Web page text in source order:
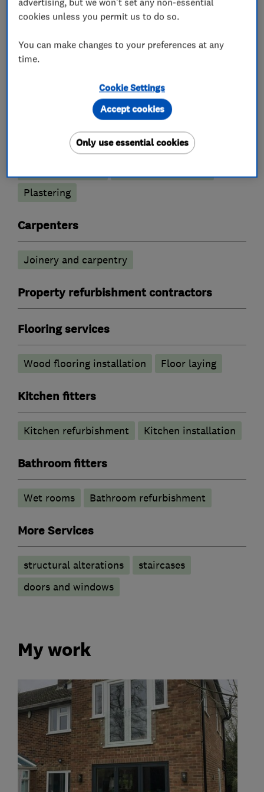
What we do
Building services
Extensions
Plastering
Carpenters
Joinery and carpentry
Property refurbishment contractors
Flooring services
Wood flooring installation Floor laying
Kitchen fitters
Kitchen refurbishment Kitchen installation
Bathroom fitters
Wet rooms Bathroom refurbishment
More Services
structural alterations
staircases
doors and windows
My work
cookies unless you permit us to do so.
You can make changes to your preferences at any
time.
Cookie Settings
Only use essential cookies
Accept cookies